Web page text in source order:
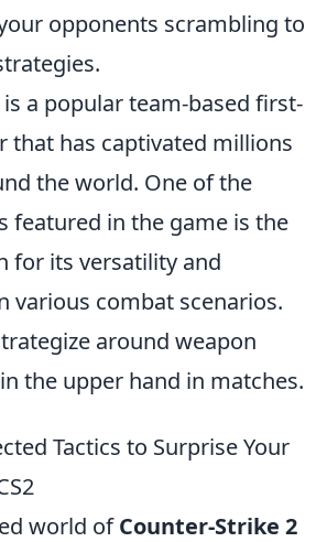
opponents scrambling to
a popular team-based first-
that has captivated millions
the world. One of the
featured in the game is the
for its versatility and
various combat scenarios.
around weapon
the upper hand in matches.
Tactics to Surprise Your
world ofCounter-Strike 2